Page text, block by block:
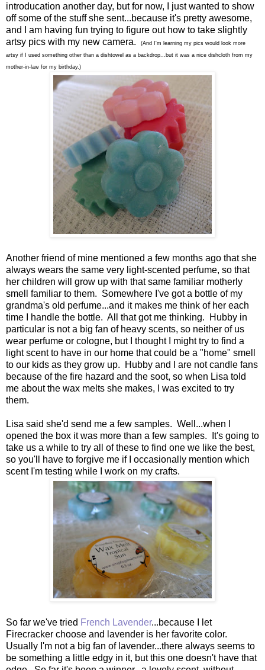
introducation another day, but for now, I just wanted to show
off some of the stuff she sent...because it's pretty awesome,
and I am having fun trying to figure out how to take slightly
artsy pics with my new camera.
(And I'm learning my pics would look more
artsy if I used something other than a dishtowel as a backdrop...but it was a nice dishcloth from my
mother-in-law for my birthday.)
Another friend of mine mentioned a few months ago that she
always wears the same very light-scented perfume, so that
her children will grow up with that same familiar motherly
smell familiar to them. Somewhere I've got a bottle of my
grandma's old perfume...and it makes me think of her each
time I handle the bottle. All that got me thinking. Hubby in
particular is not a big fan of heavy scents, so neither of us
wear perfume or cologne, but I thought I might try to find a
light scent to have in our home that could be a "home" smell
to our kids as they grow up. Hubby and I are not candle fans
because of the fire hazard and the soot, so when Lisa told
me about the wax melts she makes, I was excited to try
them.
Lisa said she'd send me a few samples. Well...when I
opened the box it was more than a few samples. It's going to
take us a while to try all of these to find one we like the best,
so you'll have to forgive me if I occasionally mention which
scent I'm testing while I work on my crafts.
So far we've tried French Lavender...because I let
Firecracker choose and lavender is her favorite color.
Usually I'm not a big fan of lavender...there always seems to
be something a little edgy in it, but this one doesn't have that